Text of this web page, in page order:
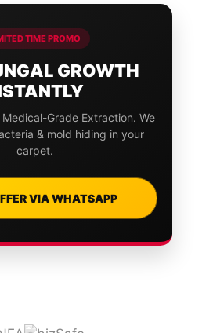
TIME PROMO
GROWTH
Grade Extraction. We
& mold hiding in your
carpet.
VIA WHATSAPP